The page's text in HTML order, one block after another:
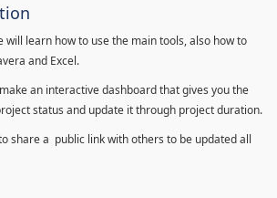
will learn how to use the main tools, also how to
and Excel.
an interactive dashboard that gives you the
status and update it through project duration.
share a public link with others to be updated all